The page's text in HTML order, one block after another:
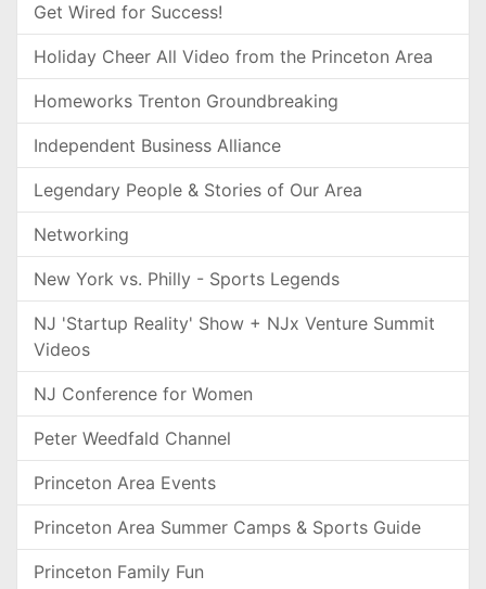
Get Wired for Success!
Holiday Cheer All Video from the Princeton Area
Homeworks Trenton Groundbreaking
Independent Business Alliance
Legendary People & Stories of Our Area
Networking
New York vs. Philly - Sports Legends
NJ 'Startup Reality' Show + NJx Venture Summit
Videos
NJ Conference for Women
Peter Weedfald Channel
Princeton Area Events
Princeton Area Summer Camps & Sports Guide
Princeton Family Fun